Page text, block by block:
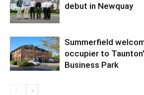
debut in Newquay
Summerfield
occupier to
Business Park